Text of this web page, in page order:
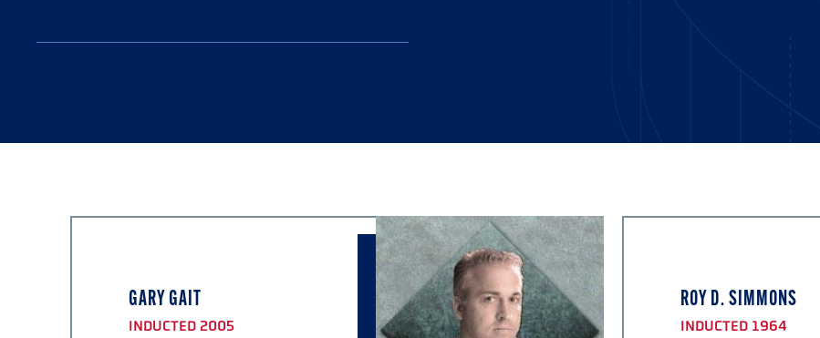
GARY GAIT
INDUCTED 2005
ROY D. SIMMONS
INDUCTED 1964